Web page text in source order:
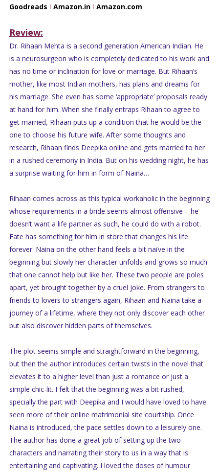
Goodreads I Amazon.inI Amazon.com
Review:
Dr. Rihaan Mehta is a second generation American Indian. He
is a neurosurgeon who is completely dedicated to his work and
has no time or inclination for love or marriage. But Rihaan’s
mother, like most Indian mothers, has plans and dreams for
his marriage. She even has some ‘appropriate’ proposals ready
at hand for him. When she finally entraps Rihaan to agree to
get married, Rihaan puts up a condition that he would be the
one to choose his future wife. After some thoughts and
research, Rihaan finds Deepika online and gets married to her
in a rushed ceremony in India. But on his wedding night, he has
a surprise waiting for him in form of Naina…
Rihaan comes across as this typical workaholic in the beginning
whose requirements in a bride seems almost offensive – he
doesn’t want a life partner as such, he could do with a robot.
Fate has something for him in store that changes his life
forever. Naina on the other hand feels a bit naïve in the
beginning but slowly her character unfolds and grows so much
that one cannot help but like her. These two people are poles
apart, yet brought together by a cruel joke. From strangers to
friends to lovers to strangers again, Rihaan and Naina take a
journey of a lifetime, where they not only discover each other
but also discover hidden parts of themselves.
The plot seems simple and straightforward in the beginning,
but then the author introduces certain twists in the novel that
elevates it to a higher level than just a romance or just a
simple chic-lit. I felt that the beginning was a bit rushed,
specially the part with Deepika and I would have loved to have
seen more of their online matrimonial site courtship. Once
Naina is introduced, the pace settles down to a leisurely one.
The author has done a great job of setting up the two
characters and narrating their story to us in a way that is
entertaining and captivating. I loved the doses of humour